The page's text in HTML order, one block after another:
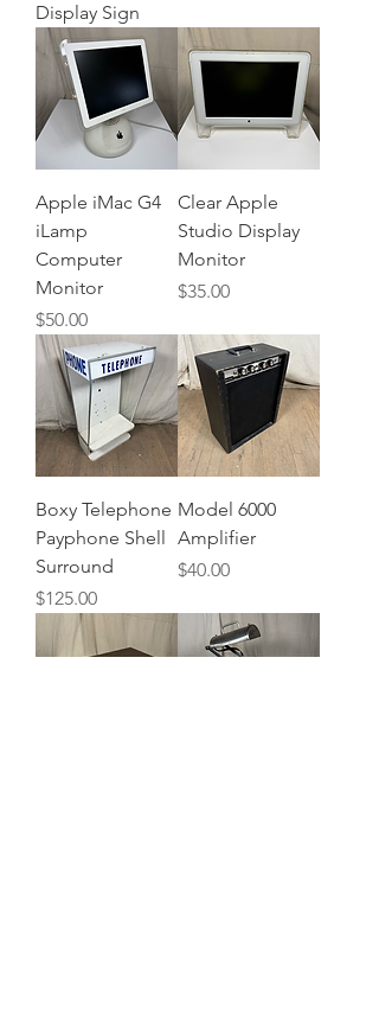
Display Sign
Apple iMac G4
iLamp
Computer
Monitor
Price
$50.00
Clear Apple
Studio Display
Monitor
Price
$35.00
Boxy Telephone
Payphone Shell
Surround
Price
$125.00
Model 6000
Amplifier
Price
$40.00